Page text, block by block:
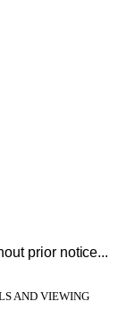
prior notice...
AND VIEWING